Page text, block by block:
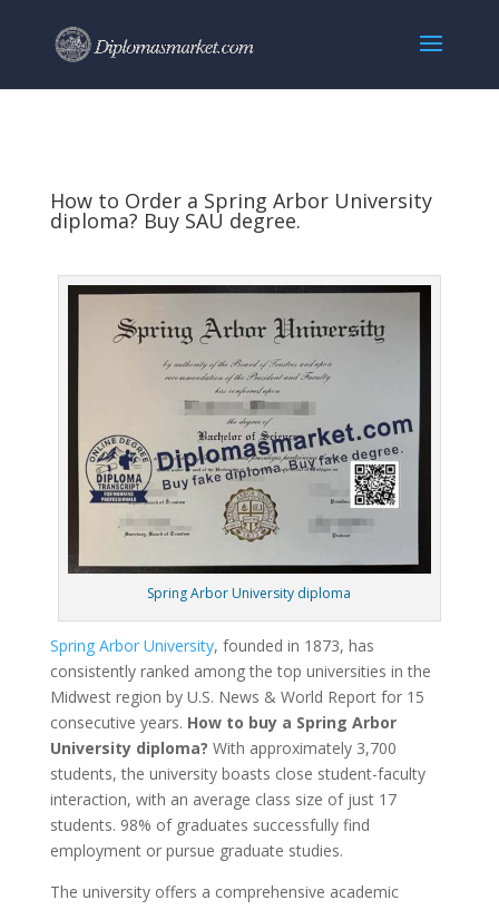
How to Order a Spring Arbor University
diploma? Buy SAU degree.
Spring Arbor University diploma
Spring Arbor University, founded in 1873, has
consistently ranked among the top universities in the
Midwest region by U.S. News & World Report for 15
consecutive years. How to buy a Spring Arbor
University diploma? With approximately 3,700
students, the university boasts close student-faculty
interaction, with an average class size of just 17
students. 98% of graduates successfully find
employment or pursue graduate studies.
The university offers a comprehensive academic